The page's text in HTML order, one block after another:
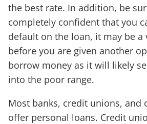
the best rate. In addition, be
completely confident that you
default on the loan, it may be a
before you are given another
borrow money as it will likely
into the poor range.
Most banks, credit unions, and
offer personal loans. Credit